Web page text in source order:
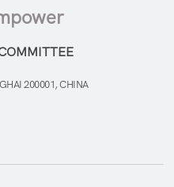
200001, CHINA